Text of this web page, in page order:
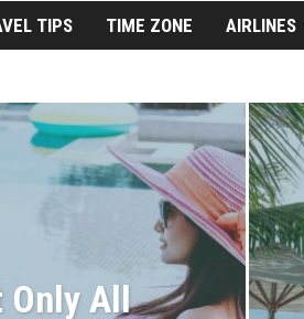
TIPS TIME ZONE AIRLINES
Only All